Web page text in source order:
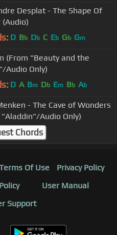
Desplat - The Shape Of
D Bb Db C Eb Gb Gm
(From "Beauty and the
Audio Only)
D A Bm Db Em Bb Ab
- The Cave of Wonders
"Aladdin"/Audio Only)
Chords
Of Use
Privacy Policy
User Manual
Support